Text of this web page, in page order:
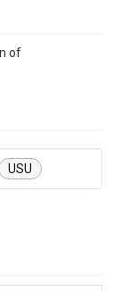
of
USU